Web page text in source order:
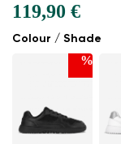
Colour / Shade
%
119,90 €